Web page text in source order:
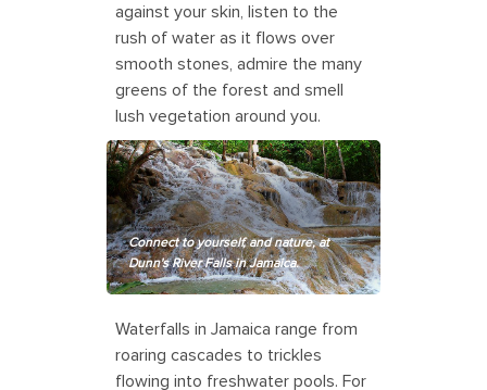
against your skin, listen to the
rush of water as it flows over
smooth stones, admire the many
greens of the forest and smell
lush vegetation around you.
Connect to yourself, and nature, at
Dunn's River Falls in Jamaica.
Waterfalls in Jamaica range from
roaring cascades to trickles
flowing into freshwater pools. For